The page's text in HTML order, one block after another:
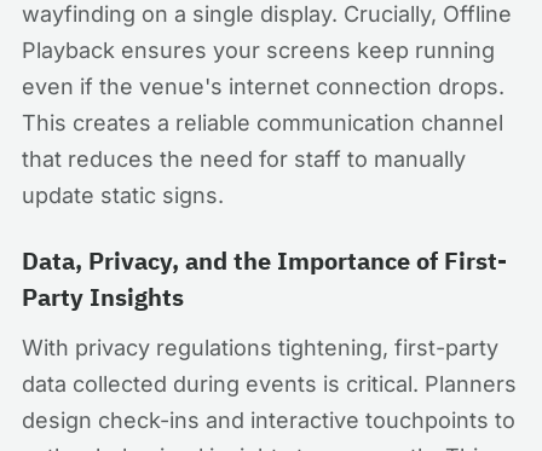
wayfinding on a single display. Crucially, Offline
Playback ensures your screens keep running
even if the venue's internet connection drops.
This creates a reliable communication channel
that reduces the need for staff to manually
update static signs.
Data, Privacy, and the Importance of First-
Party Insights
With privacy regulations tightening, first-party
data collected during events is critical. Planners
design check-ins and interactive touchpoints to